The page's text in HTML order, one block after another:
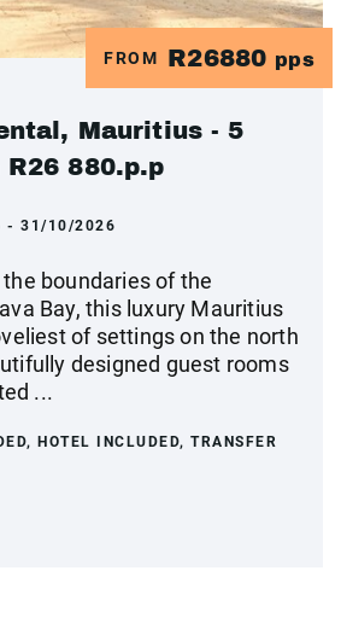
FROM R26880 pps
Mauritius - 5
880.p.p
- 31/10/2026
boundaries of the
Bay, this luxury Mauritius
of settings on the north
designed guest rooms
...
HOTEL INCLUDED, TRANSFER